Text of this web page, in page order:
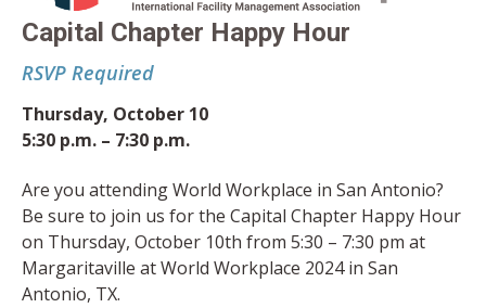
Capital Chapter Happy Hour
RSVP Required
Thursday, October 10
5:30 p.m. – 7:30 p.m.
Are you attending World Workplace in San Antonio?
Be sure to join us for the Capital Chapter Happy Hour
on Thursday, October 10th from 5:30 – 7:30 pm at
Margaritaville at World Workplace 2024 in San
Antonio, TX.